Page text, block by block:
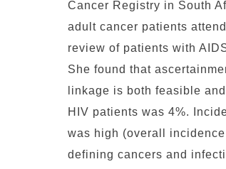
Cancer Registry in South
adult cancer patients
review of patients with
She found that
linkage is both feasible
HIV patients was 4%.
was high (overall
defining cancers and